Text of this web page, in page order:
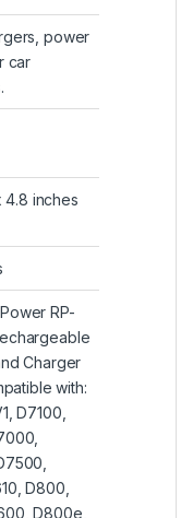
power
car
4.8 inches
RP-
Charger
with:
D7100,
D800,
D800e,